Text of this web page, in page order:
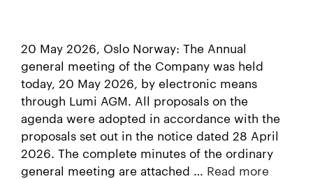
20 May 2026, Oslo Norway: The Annual
general meeting of the Company was held
today, 20 May 2026, by electronic means
through Lumi AGM. All proposals on the
agenda were adopted in accordance with the
proposals set out in the notice dated 28 April
2026. The complete minutes of the ordinary
general meeting are attached … Read more